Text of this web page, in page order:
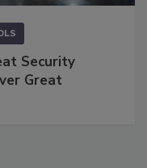
Security
Great